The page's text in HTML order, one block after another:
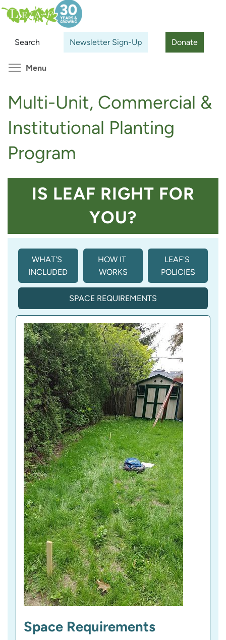
Skip
to
content
Search Newsletter Sign-Up Donate
Search
Menu
Multi-Unit, Commercial &
Institutional Planting
Program
IS LEAF RIGHT FOR
YOU?
WHAT'S
INCLUDED
HOW IT
WORKS
LEAF'S
POLICIES
SPACE REQUIREMENTS
Space Requirements